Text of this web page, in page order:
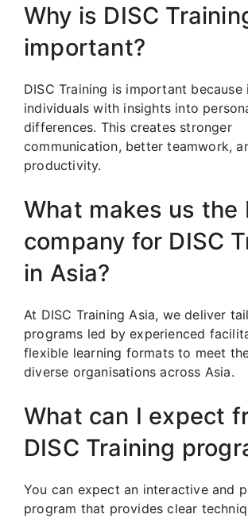
Why is DISC
important?
DISC Training is important because
individuals with insights into
differences. This creates stronger
communication, better teamwork,
productivity.
What makes us the
company for DISC
in Asia?
At DISC Training Asia, we deliver
programs led by experienced
flexible learning formats to meet
diverse organisations across Asia.
What can I expect
DISC Training
You can expect an interactive and
program that provides clear